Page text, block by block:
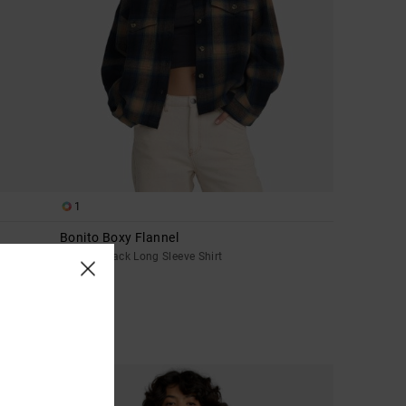
1
Bonito Boxy Flannel
Women Black Long Sleeve Shirt